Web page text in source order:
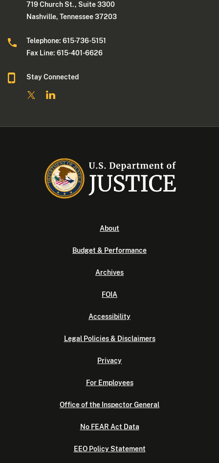
719 Church St., Suite 3300
Nashville, Tennessee 37203
Telephone: 615-736-5151
Fax Line: 615-401-6626
Stay Connected
About
Budget & Performance
Archives
FOIA
Accessibility
Legal Policies & Disclaimers
Privacy
For Employees
Office of the Inspector General
No FEAR Act Data
EEO Policy Statement